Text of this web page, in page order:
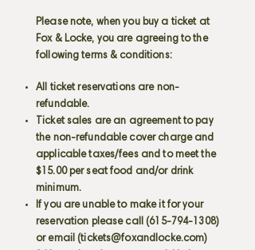
Please note, when you buy a ticket at
Fox & Locke, you are agreeing to the
following terms & conditions:
All ticket reservations are non-
refundable.
Ticket sales are an agreement to pay
the non-refundable cover charge and
applicable taxes/fees and to meet the
$15.00 per seat food and/or drink
minimum.
If you are unable to make it for your
reservation please call (615-794-1308)
or email (tickets@foxandlocke.com)